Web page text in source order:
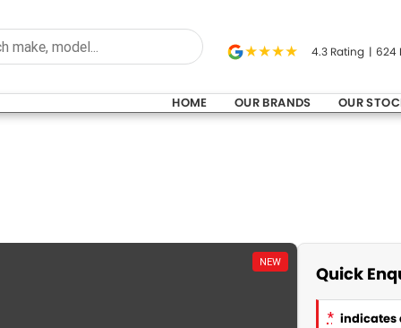
4.3 Rating | 624
HOME OUR BRANDS OUR
NEW
Quick
* indicates